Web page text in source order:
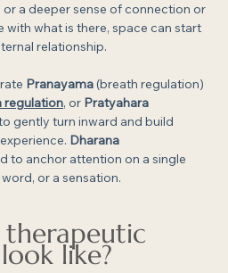
a deeper sense of connection or
with what is there, space can start
relationship.
Pranayama (breath regulation)
regulation, or Pratyahara
gently turn inward and build
Dharana
to anchor attention on a single
or a sensation.
like?